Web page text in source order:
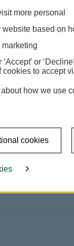
link will open in
more personal
website based on
marketing
or
cookies to accept
how we use
cookies